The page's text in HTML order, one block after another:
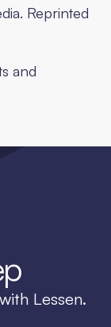
Reprinted
and
Lessen.